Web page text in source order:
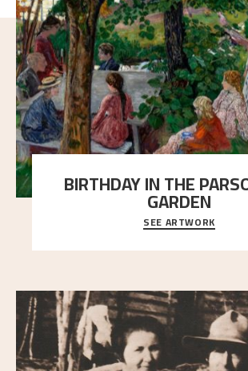
BIRTHDAY IN THE
GARDEN
A warm evening light is filtered
crown and creates a calm atmosphere
SEE ARTWORK